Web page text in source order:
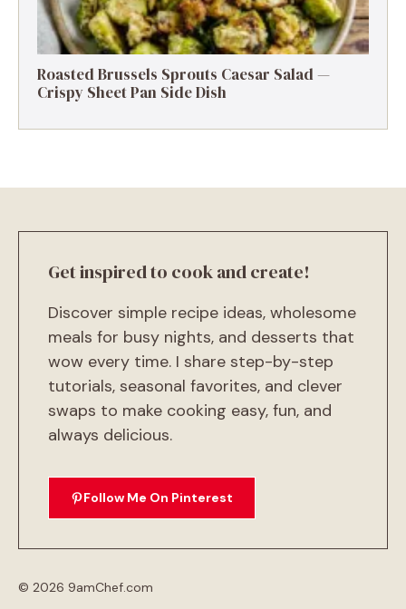
Roasted Brussels Sprouts Caesar Salad —
Crispy Sheet Pan Side Dish
Get inspired to cook and create!
Discover simple recipe ideas, wholesome
meals for busy nights, and desserts that
wow every time. I share step-by-step
tutorials, seasonal favorites, and clever
swaps to make cooking easy, fun, and
always delicious.
Follow Me On Pinterest
© 2026 9amChef.com